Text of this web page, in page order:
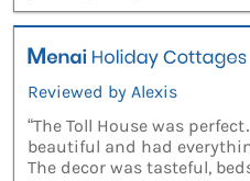
Reviewed by Alexis
“The Toll House was
beautiful and had
The decor was tasteful,